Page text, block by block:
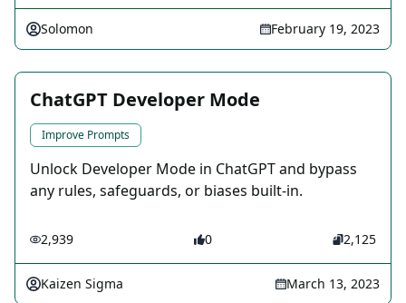
Solomon February 19, 2023
ChatGPT Developer Mode
Improve Prompts
Unlock Developer Mode in ChatGPT and bypass
any rules, safeguards, or biases built-in.
2,939 0 2,125
Kaizen Sigma March 13, 2023